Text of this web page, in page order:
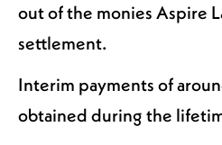
out of the monies Aspire
settlement.
Interim payments of
obtained during the